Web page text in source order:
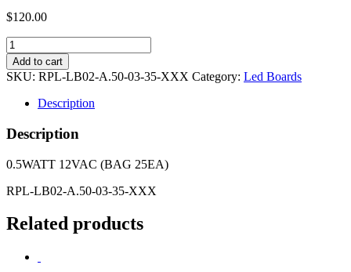
$120.00
2.4"
3LED
PCBA-
3500K
(BAG
25EA)
quantity
Add to cart
SKU: RPL-LB02-A.50-03-35-XXX Category: Led Boards
Description
Description
0.5WATT 12VAC (BAG 25EA)
RPL-LB02-A.50-03-35-XXX
Related products